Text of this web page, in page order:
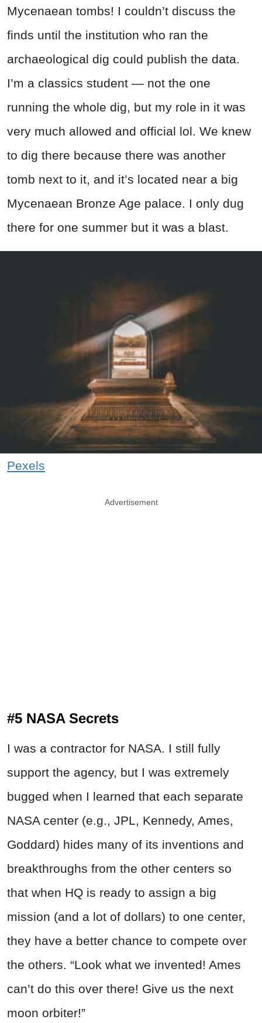
Mycenaean tombs! I couldn’t discuss the
finds until the institution who ran the
archaeological dig could publish the data.
I’m a classics student — not the one
running the whole dig, but my role in it was
very much allowed and official lol. We knew
to dig there because there was another
tomb next to it, and it’s located near a big
Mycenaean Bronze Age palace. I only dug
there for one summer but it was a blast.
Pexels
Advertisement
#5 NASA Secrets
I was a contractor for NASA. I still fully
support the agency, but I was extremely
bugged when I learned that each separate
NASA center (e.g., JPL, Kennedy, Ames,
Goddard) hides many of its inventions and
breakthroughs from the other centers so
that when HQ is ready to assign a big
mission (and a lot of dollars) to one center,
they have a better chance to compete over
the others. “Look what we invented! Ames
can’t do this over there! Give us the next
moon orbiter!”